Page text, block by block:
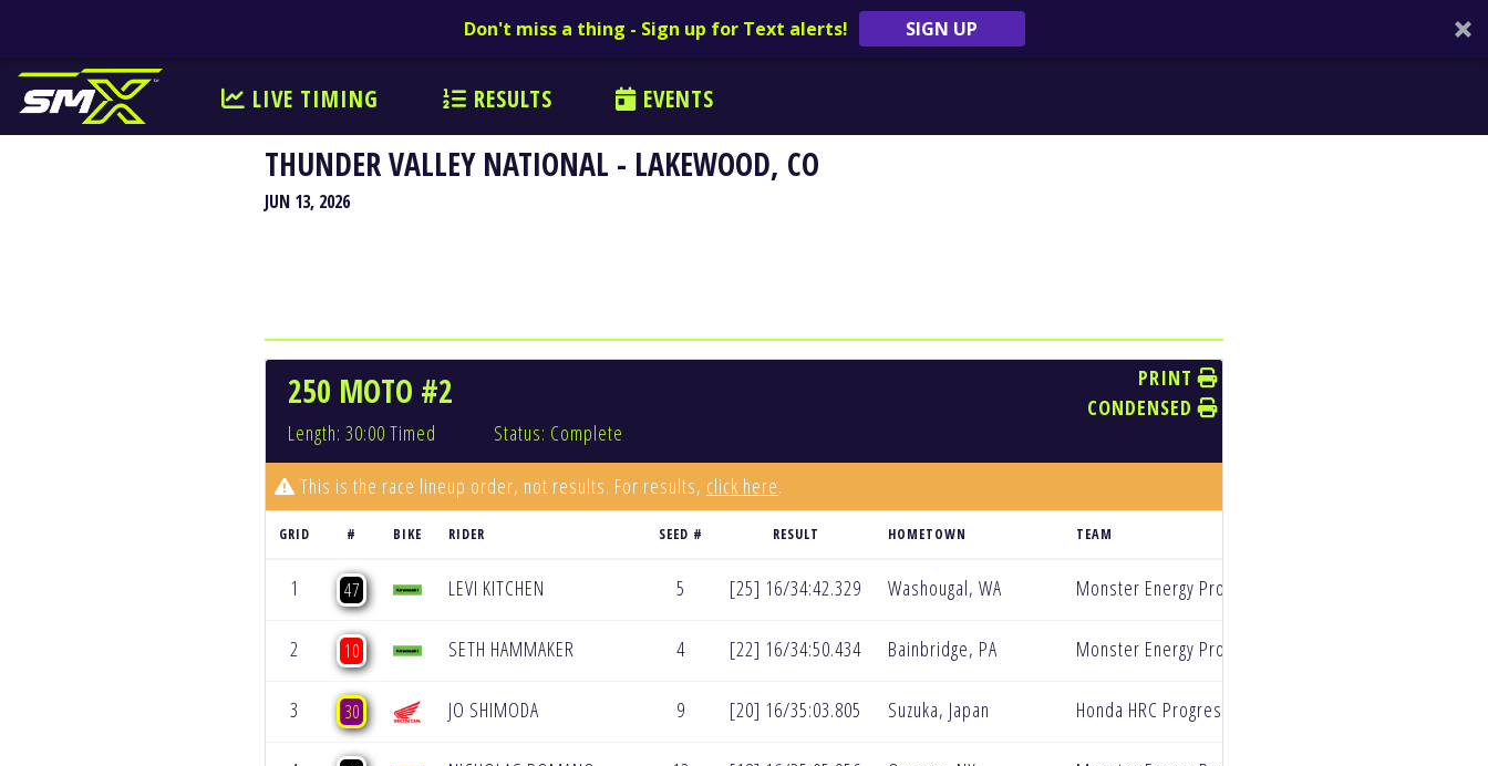
Don't miss a thing - Sign up for Text alerts! SIGN UP
LIVE TIMING RESULTS EVENTS
THUNDER VALLEY NATIONAL - LAKEWOOD, CO
JUN 13, 2026
250 MOTO #2
Length: 30:00 Timed Status: Complete
PRINT
CONDENSED
This is the race lineup order, not results. For results, click here.
GRID # BIKE RIDER SEED # RESULT HOMETOWN TEAM
1 47 LEVI KITCHEN 5 [25] 16/34:42.329 Washougal, WA Monster Energy Pro Circuit Kawasaki
2 10 SETH HAMMAKER 4 [22] 16/34:50.434 Bainbridge, PA Monster Energy Pro Circuit Kawasaki
3 30 JO SHIMODA 9 [20] 16/35:03.805 Suzuka, Japan Honda HRC Progressive